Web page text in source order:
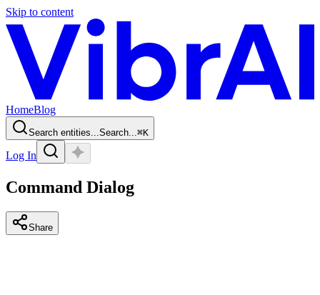
Skip to content
HomeBlog
Search entities...Search...⌘K
Log In
Command Dialog
Share